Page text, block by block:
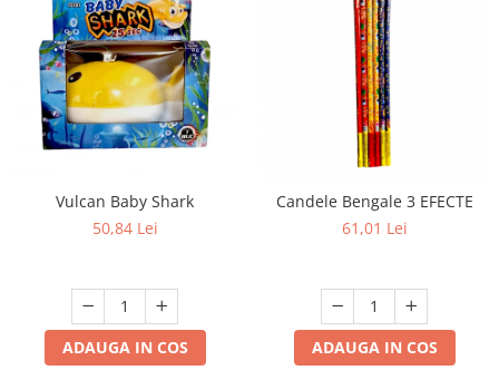
Vulcan Baby Shark
50,84 Lei
ADAUGA IN COS
Candele Bengale 3 EFECTE
61,01 Lei
ADAUGA IN COS